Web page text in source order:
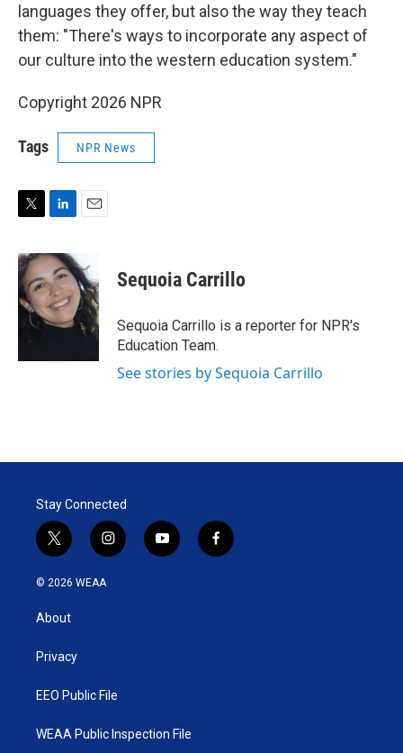
languages they offer, but also the way they teach
them: "There's ways to incorporate any aspect of
our culture into the western education system."
Copyright 2026 NPR
Tags NPR News
T
i
t
t
e
L
n
k
e
d
I
E
i
l
Sequoia Carrillo
Sequoia Carrillo is a reporter for NPR's
Education Team.
See stories by Sequoia Carrillo
Stay Connected
t
w
i
e
i
n
y
o
f
a
© 2026 WEAA
About
Privacy
EEO Public File
WEAA Public Inspection File